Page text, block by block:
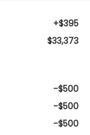
+$395
$33,373
-$500
-$500
-$500